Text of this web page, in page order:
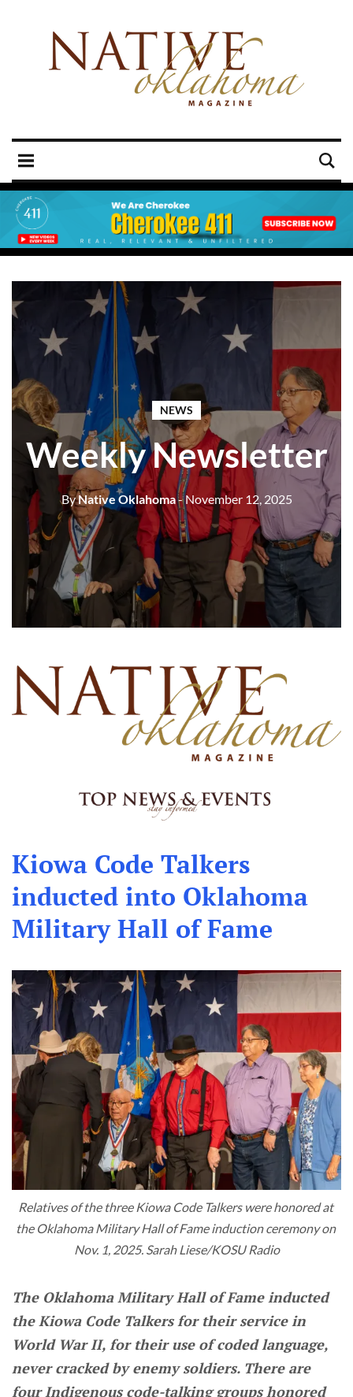
NEWS
Weekly Newsletter
ByNative Oklahoma- November 12, 2025
Kiowa Code Talkers
inducted into Oklahoma
Military Hall of Fame
Relatives of the three Kiowa Code Talkers were honored at
the Oklahoma Military Hall of Fame induction ceremony on
Nov. 1, 2025. Sarah Liese/KOSU Radio
The Oklahoma Military Hall of Fame inducted
the Kiowa Code Talkers for their service in
World War II, for their use of coded language,
never cracked by enemy soldiers. There are
four Indigenous code-talking groups honored